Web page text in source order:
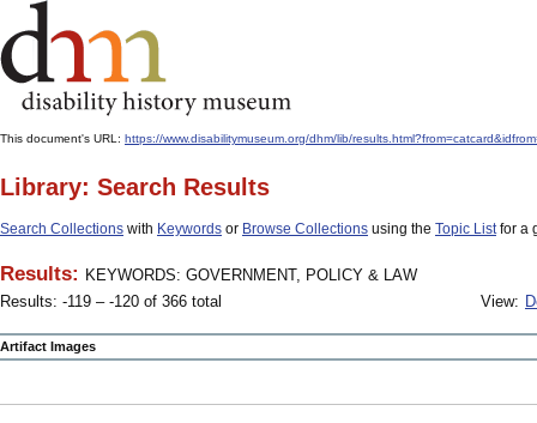
This document's URL: https://www.disabilitymuseum.org/dhm/lib/
Library: Search Results
Search Collections with Keywords or Browse Collections using the Topic Listfor a
Results: KEYWORDS: GOVERNMENT, POLICY & LAW
Results: -119 – -120 of 366 total
View:
Artifact Images